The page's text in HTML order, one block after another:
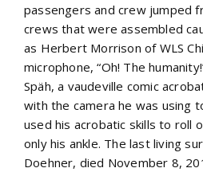
passengers and crew jumped
crews that were assembled
as Herbert Morrison of WLS
microphone, “Oh! The
Späh, a vaudeville comic
with the camera he was using
used his acrobatic skills to roll
only his ankle. The last living
Doehner, died November 8,